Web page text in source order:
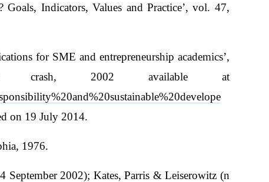
Indicators, Values and Practice’, vol. 47,
for SME and entrepreneurship academics’,
2002 available at
on 19 July 2014.
1976.
September 2002); Kates, Parris & Leiserowitz (n